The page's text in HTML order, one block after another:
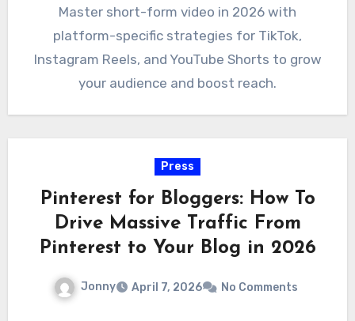
Master short-form video in 2026 with
platform-specific strategies for TikTok,
Instagram Reels, and YouTube Shorts to grow
your audience and boost reach.
Press
Pinterest for Bloggers: How To
Drive Massive Traffic From
Pinterest to Your Blog in 2026
Jonny April 7, 2026 No Comments